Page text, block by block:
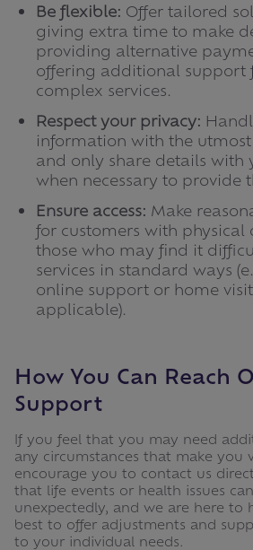
Be flexible: Offer tailored
giving extra time to make
providing alternative
offering additional support
complex services.
Respect your privacy:
information with the
and only share details with
when necessary to provide
Ensure access: Make
for customers with physical
those who may find it
services in standard ways
online support or home
applicable).
How You Can Reach
Support
If you feel that you may need
any circumstances that make you
encourage you to contact us
that life events or health issues
unexpectedly, and we are here to
best to offer adjustments and
to your individual needs.